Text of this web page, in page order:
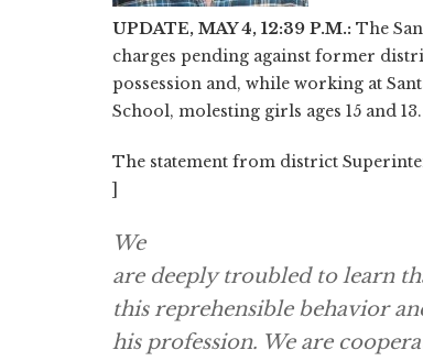
UPDATE, MAY 4, 12:39 P.M.: The
charges pending against former
possession and, while working at
School, molesting girls ages 15 and 13.
The statement from district
]
We
are deeply troubled to learn
this reprehensible behavior
his profession. We are